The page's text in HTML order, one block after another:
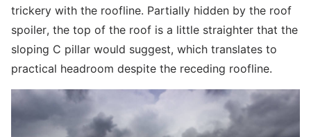
trickery with the roofline. Partially hidden by the roof
spoiler, the top of the roof is a little straighter that the
sloping C pillar would suggest, which translates to
practical headroom despite the receding roofline.